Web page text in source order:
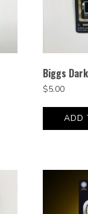
Biggs
$5.00
ADD